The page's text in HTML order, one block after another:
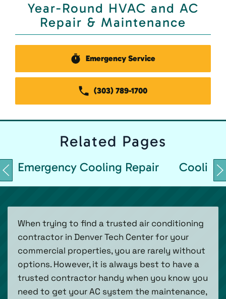
Year-Round HVAC and AC
Repair & Maintenance
Emergency Service
(303) 789-1700
Related Pages
Emergency Cooling Repair Cooling
When trying to find a trusted air conditioning
contractor in Denver Tech Center for your
commercial properties, you are rarely without
options. However, it is always best to have a
trusted contractor handy when you know you
need to get your AC system the maintenance,